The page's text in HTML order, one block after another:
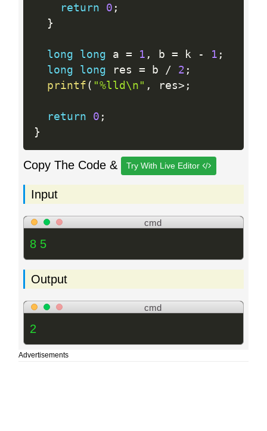
return 0 ;
}
long long a = 1 , b = k - 1 ;
long
long res = b / 2 ;
printf ( "%lld\n" , res> ;
return 0 ;
}
Copy The Code & Try With Live Editor
Input
cmd
8 5
Output
cmd
2
Advertisements